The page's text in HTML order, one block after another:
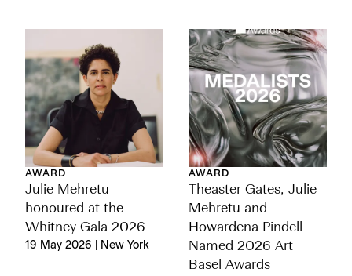
AWARD
Julie Mehretu
honoured at the
Whitney Gala 2026
19 May 2026 | New York
AWARD
Theaster Gates, Julie
Mehretu and
Howardena Pindell
Named 2026 Art
Basel Awards